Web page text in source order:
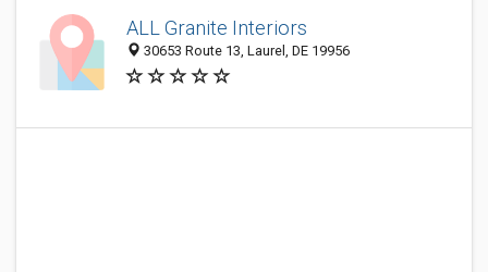
ALL Granite Interiors
30653 Route 13, Laurel, DE 19956